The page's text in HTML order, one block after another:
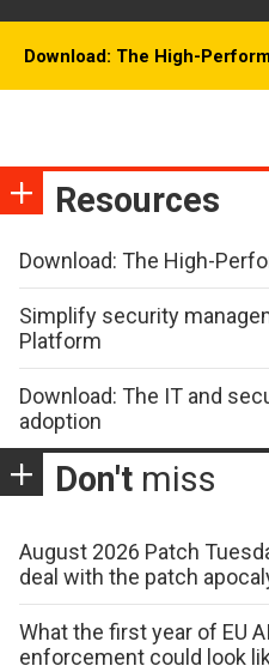
Download: The High-
Resources
Download: The High-
Simplify security
Platform
Download: The IT and
adoption
Don't miss
August 2026 Patch
deal with the patch
What the first year of EU
enforcement could look